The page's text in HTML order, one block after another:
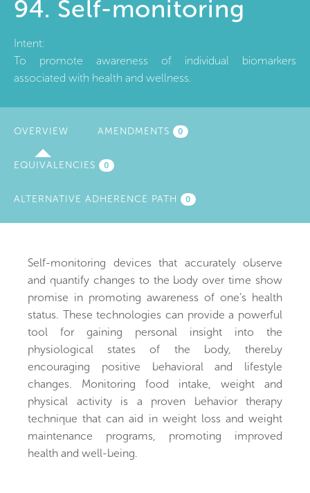
94. Self-monitoring
Intent:
To promote awareness of individual biomarkers
associated with health and wellness.
OVERVIEW (ACTIVEAMENDMENTS 0
EQUIVALENCIES 0
ALTERNATIVE ADHERENCE PATH 0
Self-monitoring devices that accurately observe
and quantify changes to the body over time show
promise in promoting awareness of one’s health
status. These technologies can provide a powerful
tool for gaining personal insight into the
physiological states of the body, thereby
encouraging positive behavioral and lifestyle
changes. Monitoring food intake, weight and
physical activity is a proven behavior therapy
technique that can aid in weight loss and weight
maintenance programs, promoting improved
health and well-being.